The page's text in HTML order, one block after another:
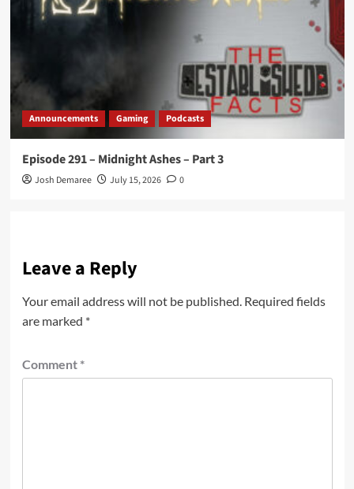
Announcements Gaming Podcasts
Episode 291 – Midnight Ashes – Part 3
Josh Demaree July 15, 2026 0
Leave a Reply
Your email address will not be published. Required fields
are marked *
Comment *